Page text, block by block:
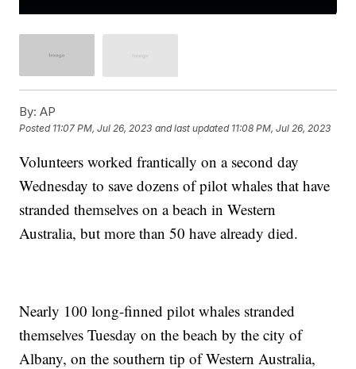
By: AP
Posted 11:07 PM, Jul 26, 2023 and last updated 11:08 PM, Jul 26, 2023
Volunteers worked frantically on a second day
Wednesday to save dozens of pilot whales that have
stranded themselves on a beach in Western
Australia, but more than 50 have already died.
Nearly 100 long-finned pilot whales stranded
themselves Tuesday on the beach by the city of
Albany, on the southern tip of Western Australia,